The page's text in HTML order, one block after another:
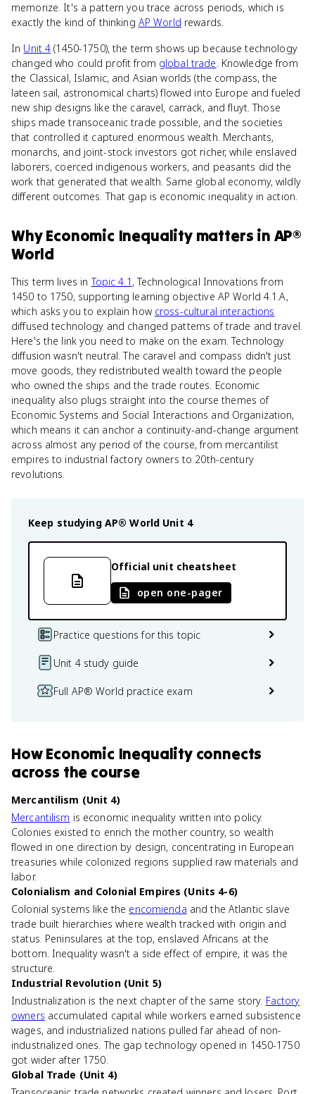
memorize. It's a pattern you trace across periods, which is
exactly the kind of thinking AP World rewards.
In Unit 4 (1450-1750), the term shows up because technology
changed who could profit from global trade. Knowledge from
the Classical, Islamic, and Asian worlds (the compass, the
lateen sail, astronomical charts) flowed into Europe and fueled
new ship designs like the caravel, carrack, and fluyt. Those
ships made transoceanic trade possible, and the societies
that controlled it captured enormous wealth. Merchants,
monarchs, and joint-stock investors got richer, while enslaved
laborers, coerced indigenous workers, and peasants did the
work that generated that wealth. Same global economy, wildly
different outcomes. That gap is economic inequality in action.
WhyEconomic Inequality matters in AP®
World
This term lives inTopic 4.1 , Technological Innovations from
1450 to 1750, supporting learning objective AP World 4.1.A,
which asks you to explain how cross-cultural interactions
diffused technology and changed patterns of trade and travel.
Here's the link you need to make on the exam. Technology
diffusion wasn't neutral. The caravel and compass didn't just
move goods, they redistributed wealth toward the people
who owned the ships and the trade routes. Economic
inequality also plugs straight into the course themes of
Economic Systems and Social Interactions and Organization,
which means it can anchor a continuity-and-change argument
across almost any period of the course, from mercantilist
empires to industrial factory owners to 20th-century
revolutions.
Keep studying AP® World Unit 4
Official unit cheatsheet
open one-pager
Practice questions for this topic
Unit 4 study guide
Full AP® World practice exam
HowEconomic Inequality connects
across the course
Mercantilism (Unit 4)
Mercantilism is economic inequality written into policy.
Colonies existed to enrich the mother country, so wealth
flowed in one direction by design, concentrating in European
treasuries while colonized regions supplied raw materials and
labor.
Colonialism and Colonial Empires (Units 4-6)
Colonial systems like the encomienda and the Atlantic slave
trade built hierarchies where wealth tracked with origin and
status. Peninsulares at the top, enslaved Africans at the
bottom. Inequality wasn't a side effect of empire, it was the
structure.
Industrial Revolution (Unit 5)
Industrialization is the next chapter of the same story. Factory
owners accumulated capital while workers earned subsistence
wages, and industrialized nations pulled far ahead of non-
industrialized ones. The gap technology opened in 1450-1750
got wider after 1750.
Global Trade (Unit 4)